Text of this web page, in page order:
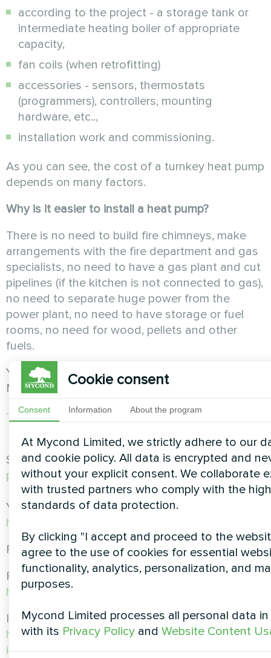
according to the project - a storage tank or
intermediate heating boiler of appropriate
capacity,
fan coils (when retrofitting)
accessories - sensors, thermostats
(programmers), controllers, mounting
hardware, etc..,
installation work and commissioning.
As you can see, the cost of a turnkey heat pump
depends on many factors.
Why is it easier to install a heat pump?
There is no need to build fire chimneys, make
arrangements with the fire department and gas
specialists, no need to have a gas plant and cut
pipelines (if the kitchen is not connected to gas),
no need to separate huge power from the
power plant, no need to have storage or fuel
rooms, no need for wood, pellets and other
fuels.
You can check out ready-made solutions from
Mycond at
https://mycond-pl.eu/solutions
See our range of heat pumps athttps://mycond-
pl.eu/catalog/pompy-ciepla
You are also welcome to contact us at
https://mycond-pl.eu/contacts
Follow us on social networks!
Facebook:
https://www.facebook.com/mycondpolska
Instagram:
https://www.instagram.com/mycond.pl/?
igshid=MGU3ZTQzNzY%3D
Cookie consent
Consent Information About the program
At Mycond Limited, we strictly adhere to our
and cookie policy. All data is encrypted and
without your explicit consent. We collaborate
with trusted partners who comply with the
standards of data protection.
By clicking "I accept and proceed to the
agree to the use of cookies for essential
functionality, analytics, personalization, and
purposes.
Mycond Limited processes all personal data
with its Privacy Policyand Website Content